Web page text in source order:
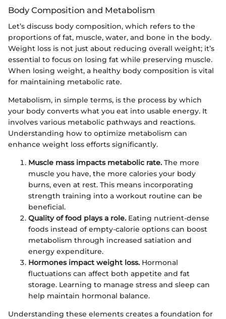
Body Composition and Metabolism
Let’s discuss body composition, which refers to the
proportions of fat, muscle, water, and bone in the body.
Weight loss is not just about reducing overall weight; it’s
essential to focus on losing fat while preserving muscle.
When losing weight, a healthy body composition is vital
for maintaining metabolic rate.
Metabolism, in simple terms, is the process by which
your body converts what you eat into usable energy. It
involves various metabolic pathways and reactions.
Understanding how to optimize metabolism can
enhance weight loss efforts significantly.
Muscle mass impacts metabolic rate. The more
muscle you have, the more calories your body
burns, even at rest. This means incorporating
strength training into a workout routine can be
beneficial.
Quality of food plays a role. Eating nutrient-dense
foods instead of empty-calorie options can boost
metabolism through increased satiation and
energy expenditure.
Hormones impact weight loss. Hormonal
fluctuations can affect both appetite and fat
storage. Learning to manage stress and sleep can
help maintain hormonal balance.
Understanding these elements creates a foundation for